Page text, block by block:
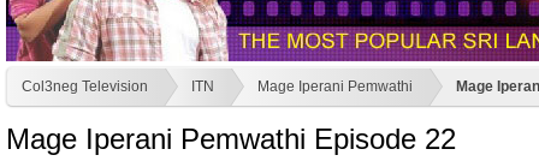
Col3neg Television ITN Mage Iperani Pemwathi Mage
Mage Iperani Pemwathi Episode 22